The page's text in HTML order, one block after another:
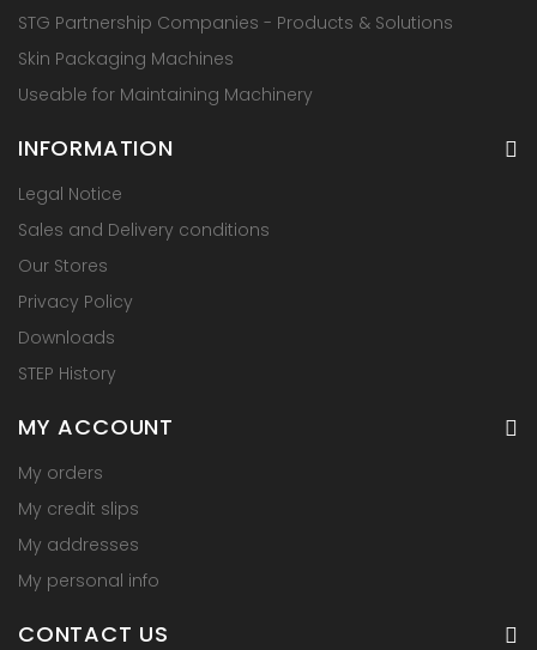
STG Partnership Companies - Products & Solutions
Skin Packaging Machines
Useable for Maintaining Machinery
INFORMATION
Legal Notice
Sales and Delivery conditions
Our Stores
Privacy Policy
Downloads
STEP History
MY ACCOUNT
My orders
My credit slips
My addresses
My personal info
CONTACT US